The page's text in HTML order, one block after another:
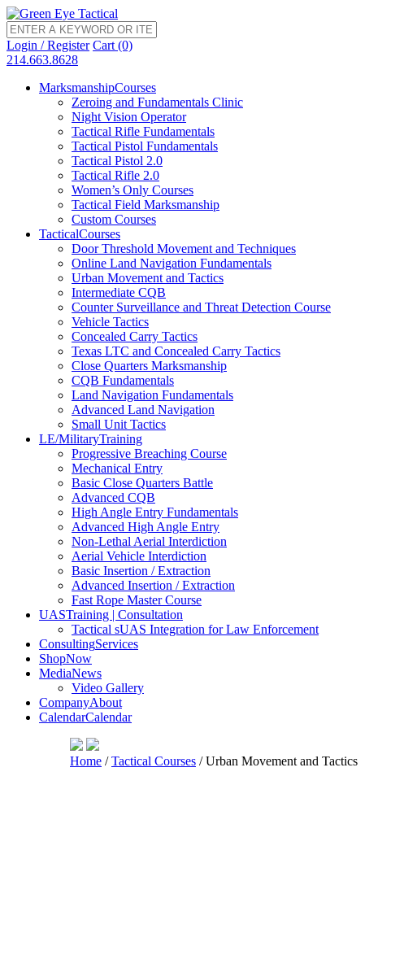
Login / Register Cart (0)
214.663.8628
MarksmanshipCourses
Zeroing and Fundamentals Clinic
Night Vision Operator
Tactical Rifle Fundamentals
Tactical Pistol Fundamentals
Tactical Pistol 2.0
Tactical Rifle 2.0
Women’s Only Courses
Tactical Field Marksmanship
Custom Courses
TacticalCourses
Door Threshold Movement and Techniques
Online Land Navigation Fundamentals
Urban Movement and Tactics
Intermediate CQB
Counter Surveillance and Threat Detection Course
Vehicle Tactics
Concealed Carry Tactics
Texas LTC and Concealed Carry Tactics
Close Quarters Marksmanship
CQB Fundamentals
Land Navigation Fundamentals
Advanced Land Navigation
Small Unit Tactics
LE/MilitaryTraining
Progressive Breaching Course
Mechanical Entry
Basic Close Quarters Battle
Advanced CQB
High Angle Entry Fundamentals
Advanced High Angle Entry
Non-Lethal Aerial Interdiction
Aerial Vehicle Interdiction
Basic Insertion / Extraction
Advanced Insertion / Extraction
Fast Rope Master Course
UASTraining | Consultation
Tactical sUAS Integration for Law Enforcement
ConsultingServices
ShopNow
MediaNews
Video Gallery
CompanyAbout
CalendarCalendar
Home /Tactical Courses / Urban Movement and Tactics